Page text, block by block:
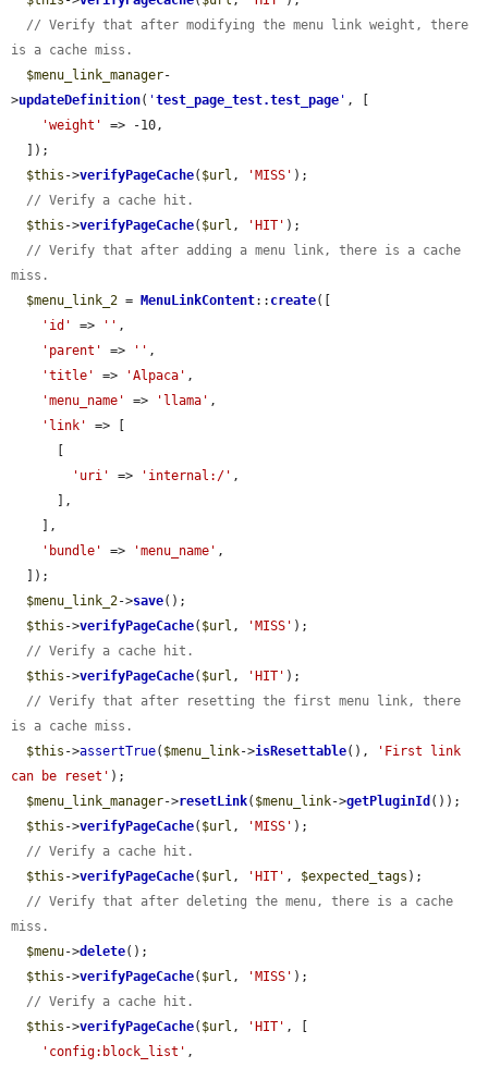
// Verify that after modifying the menu link weight, there
is a cache miss.
$menu_link_manager-
>updateDefinition( 'test_page_test.test_page ' , [
'weight'
=> -10,
$this ->verifyPageCache( $url , 'MISS' );
// Verify a cache hit.
$this ->verifyPageCache( $url , 'HIT' );
// Verify that after adding a menu link, there is a cache
miss.
$menu_link_2 = MenuLinkContent:: create([
'id'
=> '' ,
'parent'
=> '' ,
'title'
=> 'Alpaca' ,
'menu_name'
=> 'llama' ,
'link'
=> [
'uri'
=> 'internal:/' ,
'bundle'
=> 'menu_name' ,
$menu_link_2->save();
$this ->verifyPageCache( $url , 'MISS' );
// Verify a cache hit.
$this ->verifyPageCache( $url , 'HIT' );
// Verify that after resetting the first menu link, there
is a cache miss.
$this ->assertTrue( $menu_link->isResettable(),
'First link
can be reset' );
$menu_link_manager->resetLink( $menu_link->getPluginId ());
$this ->verifyPageCache( $url , 'MISS' );
// Verify a cache hit.
$this ->verifyPageCache( $url , 'HIT' , $expected_tags );
// Verify that after deleting the menu, there is a cache
miss.
$menu->delete();
$this ->verifyPageCache( $url , 'MISS' );
// Verify a cache hit.
$this ->verifyPageCache( $url , 'HIT' , [
'config:block_list' ,